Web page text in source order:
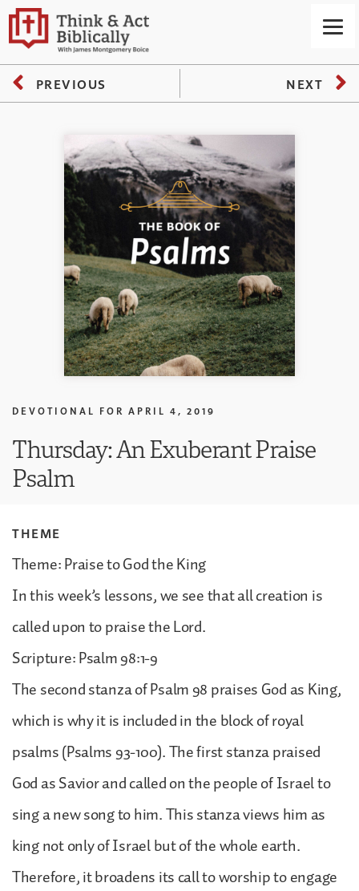
PREVIOUS NEXT
DEVOTIONAL FOR APRIL 4, 2019
Thursday: An Exuberant Praise
Psalm
THEME
Theme: Praise to God the King
In this week’s lessons, we see that all creation is
called upon to praise the Lord.
Scripture: Psalm 98:1-9
The second stanza of Psalm 98 praises God as King,
which is why it is included in the block of royal
psalms (Psalms 93-100). The first stanza praised
God as Savior and called on the people of Israel to
sing a new song to him. This stanza views him as
king not only of Israel but of the whole earth.
Therefore, it broadens its call to worship to engage